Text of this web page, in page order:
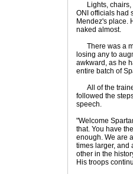
Lights, chairs,
ONI officials had
Mendez's place.
naked almost.
There was a
losing any to
awkward, as he
entire batch of
All of the
followed the
speech.
"Welcome
that. You have
enough. We are
times larger, and
other in the
His troops